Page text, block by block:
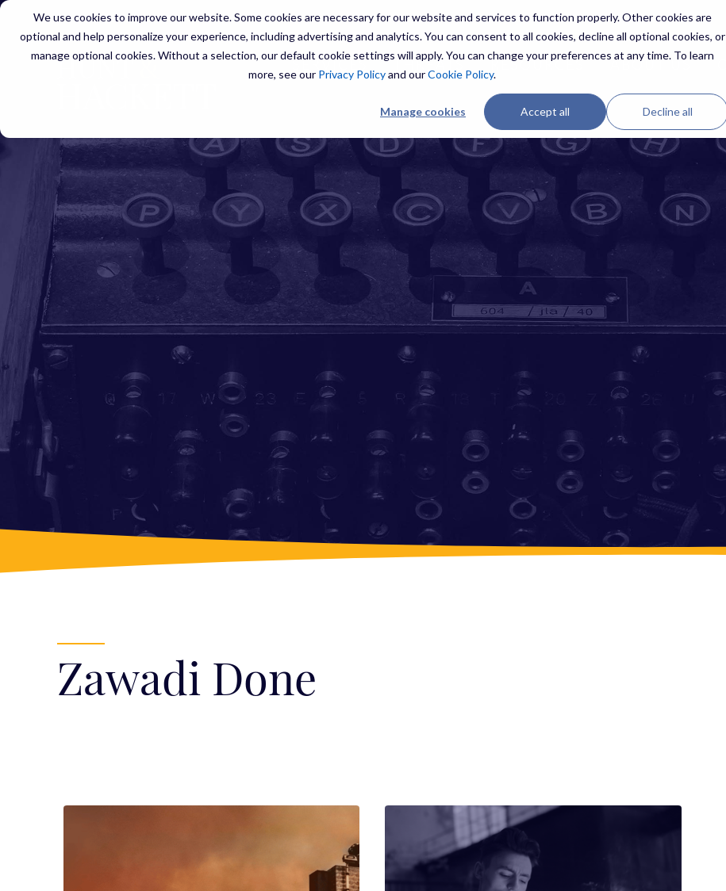
We use cookies to improve our website. Some cookies are necessary for our website and services to function properly. Other cookies are
optional and help personalize your experience, including advertising and analytics. You can consent to all cookies, decline all optional cookies, or
manage optional cookies. Without a selection, our default cookie settings will apply. You can change your preferences at any time. To learn
more, see our Privacy Policyand ourCookie Policy.
Manage cookies Accept all Decline all
SERVICES THREATS RESOURCES ABOUT US
Zawadi Done